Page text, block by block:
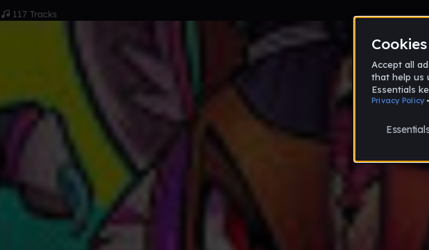
117 Tracks